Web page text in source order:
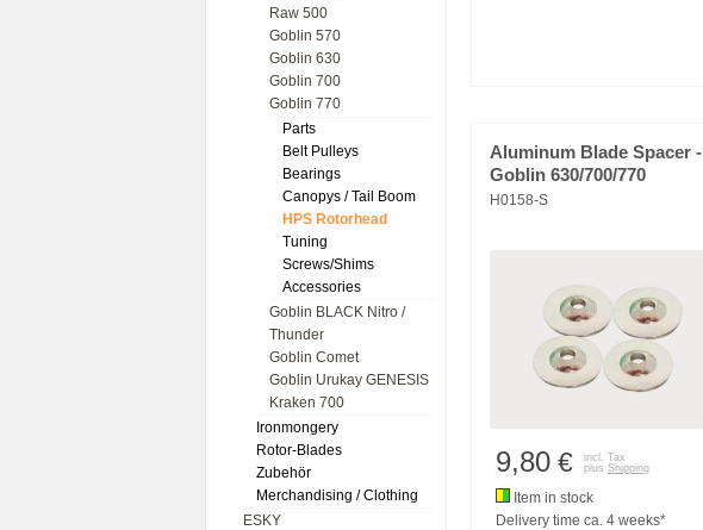
Raw 500
Goblin 570
Goblin 630
Goblin 700
Goblin 770
Parts
Belt Pulleys
Bearings
Canopys / Tail Boom
HPS Rotorhead
Tuning
Screws/Shims
Accessories
Goblin BLACK Nitro /
Thunder
Goblin Comet
Goblin Urukay GENESIS
Kraken 700
Ironmongery
Rotor-Blades
Zubehör
Merchandising / Clothing
ESKY
Aluminum Blade Spacer -
Goblin 630/700/770
H0158-S
9,80 €
incl. Tax
plus Shipping
Item in stock
Delivery time ca. 4 weeks*